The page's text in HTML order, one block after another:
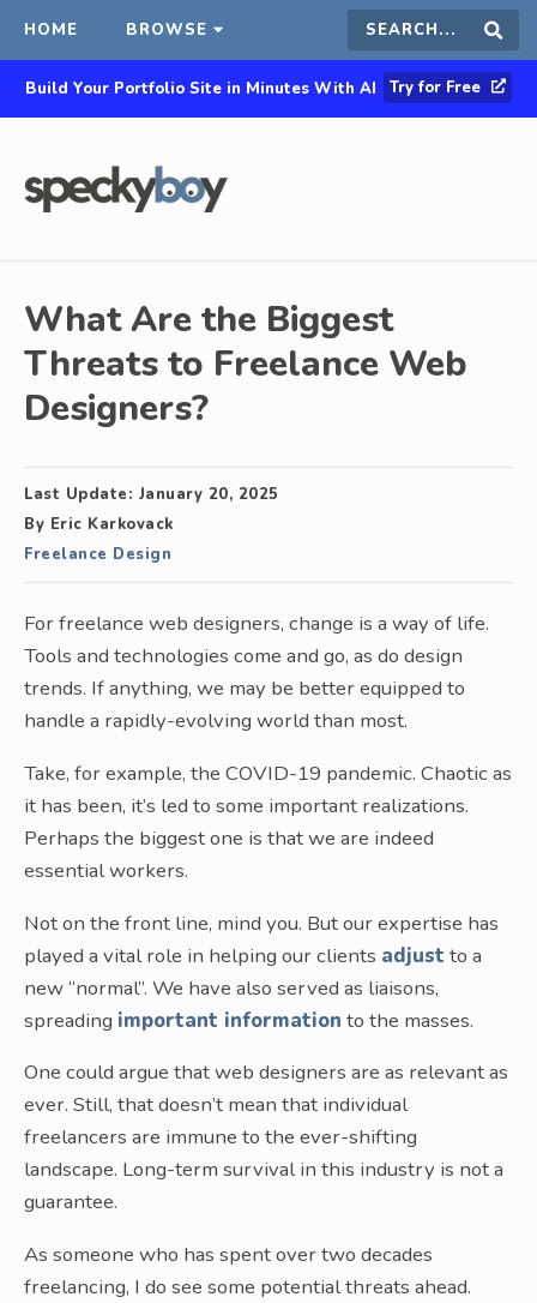
HOME BROWSE Search
this
Build Your Portfolio Site in Minutes With AI Try for Free
What Are the Biggest
Threats to Freelance Web
Designers?
Last Update: January 20, 2025
By Eric Karkovack
Freelance Design
For freelance web designers, change is a way of life.
Tools and technologies come and go, as do design
trends. If anything, we may be better equipped to
handle a rapidly-evolving world than most.
Take, for example, the COVID-19 pandemic. Chaotic as
it has been, it’s led to some important realizations.
Perhaps the biggest one is that we are indeed
essential workers.
Not on the front line, mind you. But our expertise has
played a vital role in helping our clients adjust to a
new “normal”. We have also served as liaisons,
spreading important information to the masses.
One could argue that web designers are as relevant as
ever. Still, that doesn’t mean that individual
freelancers are immune to the ever-shifting
landscape. Long-term survival in this industry is not a
guarantee.
As someone who has spent over two decades
freelancing, I do see some potential threats ahead.